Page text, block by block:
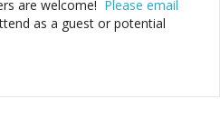
are welcome! Please email
as a guest or potential